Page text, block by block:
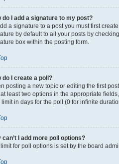
do I add a signature to my post?
a signature to a post you must first
by default to all your posts by
box within the posting form.
do I create a poll?
posting a new topic or editing the first
least two options in the appropriate
limit in days for the poll (0 for infinite
can’t I add more poll options?
for poll options is set by the board